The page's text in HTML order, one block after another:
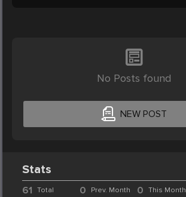
No Posts found
NEW POST
Stats
61 Total 0 Prev. Month 0 This Month